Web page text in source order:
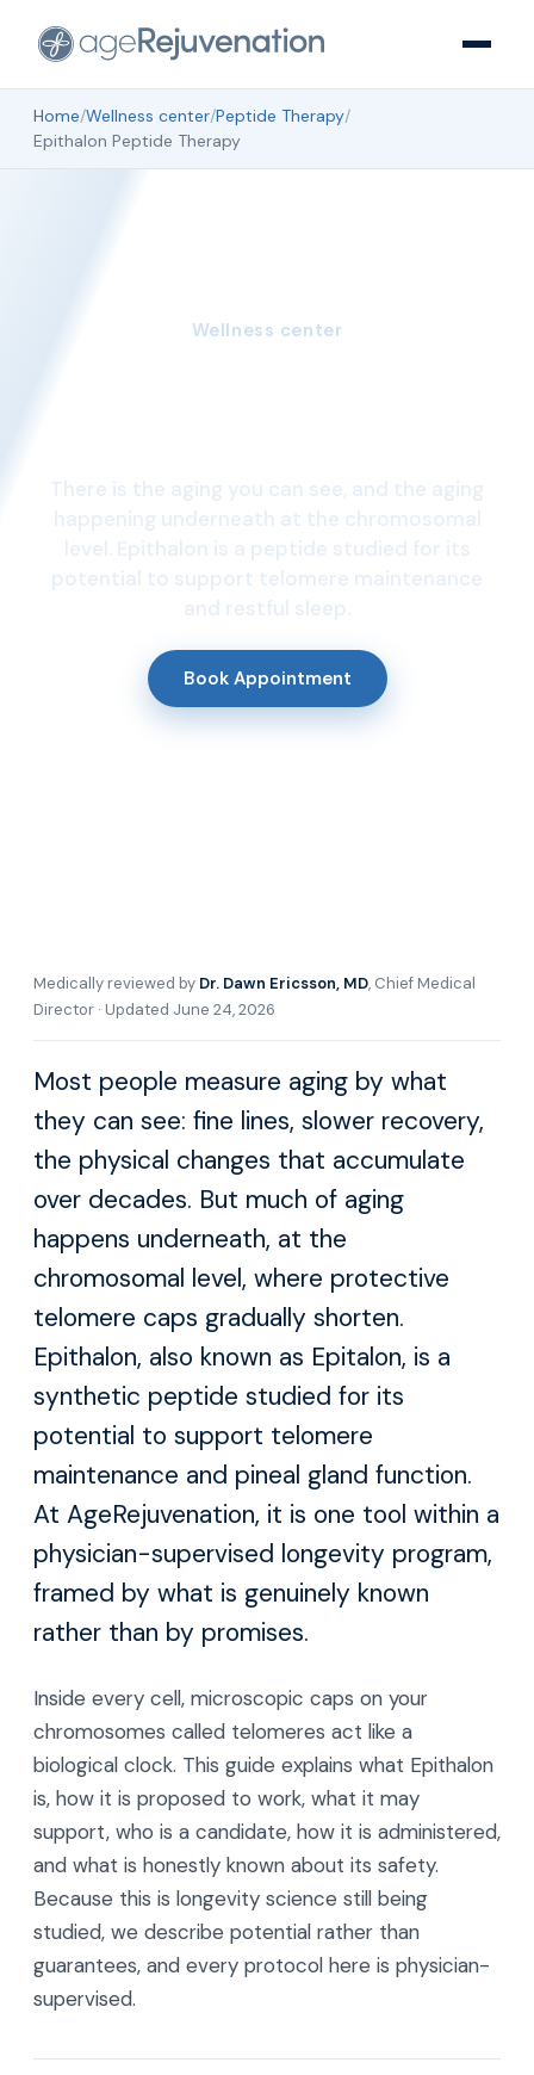
Home/Wellness center/Peptide Therapy/
Epithalon Peptide Therapy
Wellness center
There is the aging you can see, and the aging
happening underneath at the chromosomal
level. Epithalon is a peptide studied for its
potential to support telomere maintenance
and restful sleep.
Book Appointment
Medically reviewed by Dr. Dawn Ericsson, MD, Chief Medical
Director · Updated June 24, 2026
Most people measure aging by what
they can see: fine lines, slower recovery,
the physical changes that accumulate
over decades. But much of aging
happens underneath, at the
chromosomal level, where protective
telomere caps gradually shorten.
Epithalon, also known as Epitalon, is a
synthetic peptide studied for its
potential to support telomere
maintenance and pineal gland function.
At AgeRejuvenation, it is one tool within a
physician-supervised longevity program,
framed by what is genuinely known
rather than by promises.
Inside every cell, microscopic caps on your
chromosomes called telomeres act like a
biological clock. This guide explains what Epithalon
is, how it is proposed to work, what it may
support, who is a candidate, how it is administered,
and what is honestly known about its safety.
Because this is longevity science still being
studied, we describe potential rather than
guarantees, and every protocol here is physician-
supervised.